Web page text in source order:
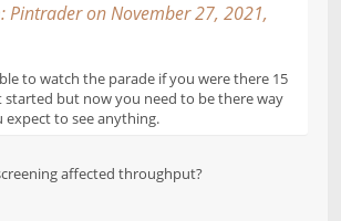
Pintrader on November 27, 2021,
to watch the parade if you were there 15
started but now you need to be there way
expect to see anything.
affected throughput?